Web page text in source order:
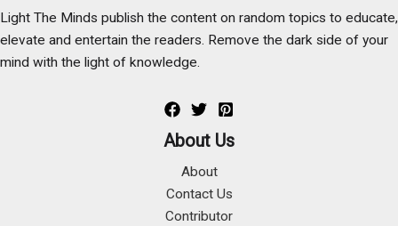
Light The Minds publish the content on random topics to educate,
elevate and entertain the readers. Remove the dark side of your
mind with the light of knowledge.
About Us
About
Contact Us
Contributor